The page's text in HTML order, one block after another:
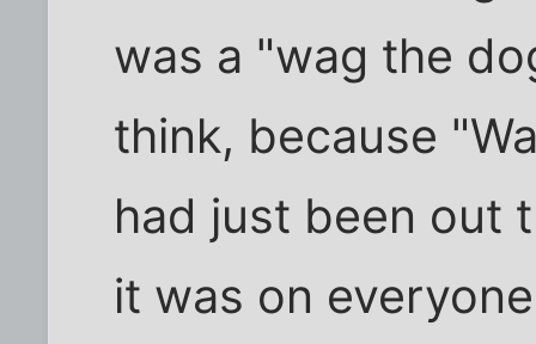
was a "wag the
think, because
had just been out
it was on